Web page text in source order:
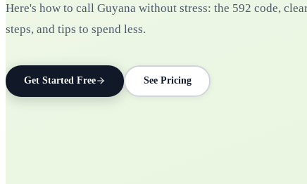
Here's how to call Guyana without stress: the 592 code,
steps, and tips to spend less.
Get Started Free See Pricing